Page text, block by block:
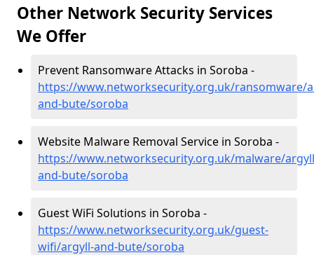
Other Network Security Services
We Offer
Prevent Ransomware Attacks in Soroba -
https://www.networksecurity.org.uk/ransomware/
and-bute/soroba
Website Malware Removal Service in Soroba -
https://www.networksecurity.org.uk/malware/
and-bute/soroba
Guest WiFi Solutions in Soroba -
https://www.networksecurity.org.uk/guest-
wifi/argyll-and-bute/soroba